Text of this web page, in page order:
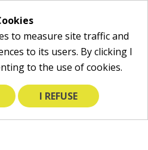
to measure site traffic and
to its users. By clicking I
to the use of cookies.
I REFUSE